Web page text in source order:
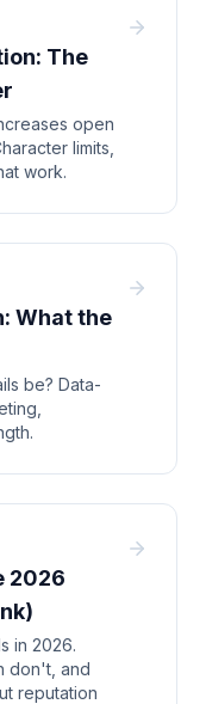
The
open
limits,
work.
What the
be? Data-
2026
in 2026.
don't, and
reputation